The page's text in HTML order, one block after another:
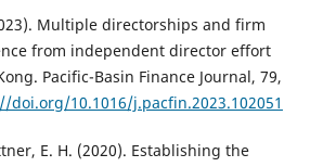
Multiple directorships and firm
from independent director effort
Pacific-Basin Finance Journal, 79,
doi.org/10.1016/j.pacfin.2023.102051
E. H. (2020). Establishing the